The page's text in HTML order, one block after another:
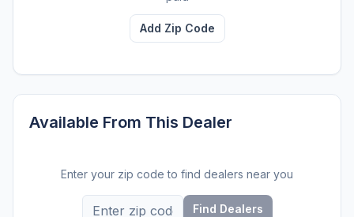
Add Zip Code
Available From This Dealer
Enter your zip code to find dealers near you
Find Dealers